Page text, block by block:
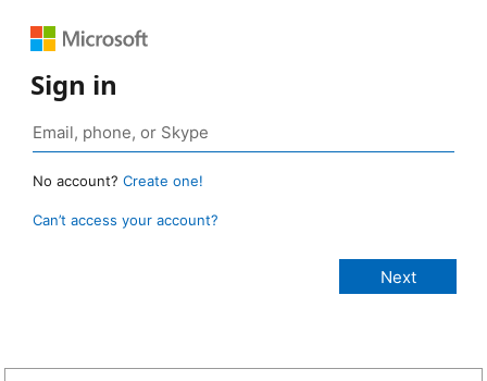
Sign in
No account? Create one!
Can’t access your account?